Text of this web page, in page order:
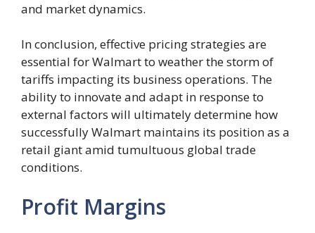
and market dynamics.
In conclusion, effective pricing strategies are
essential for Walmart to weather the storm of
tariffs impacting its business operations. The
ability to innovate and adapt in response to
external factors will ultimately determine how
successfully Walmart maintains its position as a
retail giant amid tumultuous global trade
conditions.
Profit Margins